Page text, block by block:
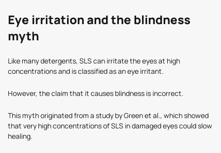
Eye irritation and the blindness
myth
Like many detergents, SLS can irritate the eyes at high
concentrations and is classified as an eye irritant.
However, the claim that it causes blindness is incorrect.
This myth originated from a study by Green et al., which showed
that very high concentrations of SLS in damaged eyes could slow
healing.